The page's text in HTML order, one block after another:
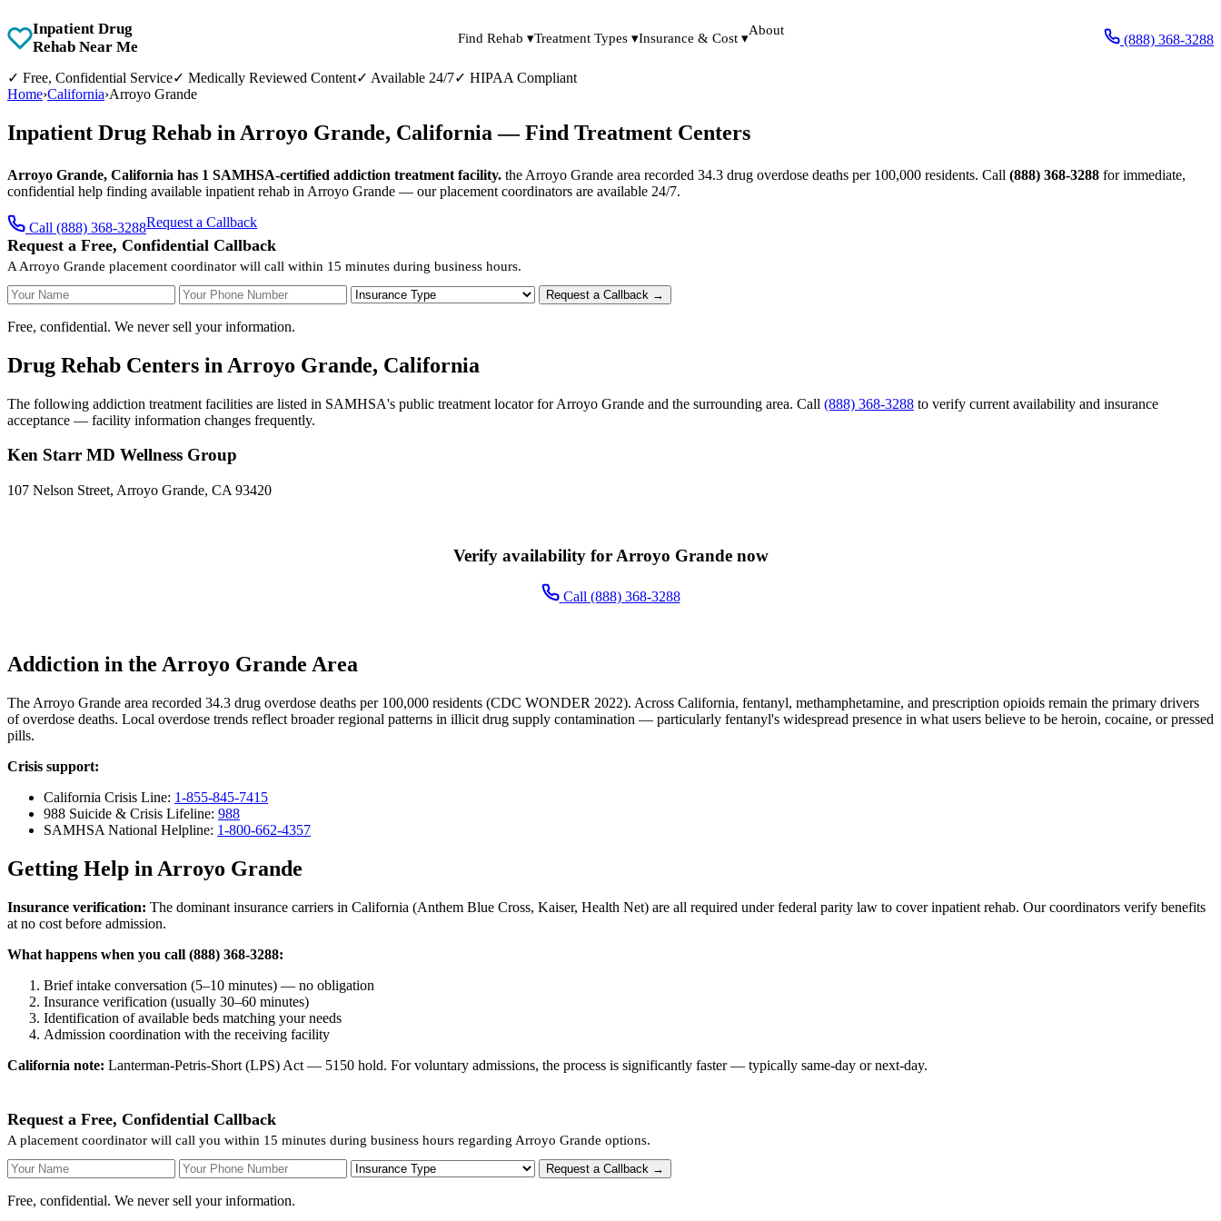
Inpatient Drug
Rehab Near Me
Find Rehab ▾Treatment Types ▾Insurance & Cost ▾
About
(888) 368-3288
✓ Free, Confidential Service✓ Medically Reviewed Content✓ Available 24/7✓ HIPAA Compliant
Home›California›Arroyo Grande
Inpatient Drug Rehab in Arroyo Grande, California — Find Treatment Centers
Arroyo Grande, California has 1 SAMHSA-certified addiction treatment facility. the Arroyo Grande area recorded 34.3 drug overdose deaths per 100,000 residents. Call (888) 368-3288 for immediate,
confidential help finding available inpatient rehab in Arroyo Grande — our placement coordinators are available 24/7.
Call (888) 368-3288Request a Callback
Request a Free, Confidential Callback
A Arroyo Grande placement coordinator will call within 15 minutes during business hours.
Your Name Your Phone Number Insurance Type Request a Callback →
Free, confidential. We never sell your information.
Drug Rehab Centers in Arroyo Grande, California
The following addiction treatment facilities are listed in SAMHSA's public treatment locator for Arroyo Grande and the surrounding area. Call (888) 368-3288 to verify current availability and insurance
acceptance — facility information changes frequently.
Ken Starr MD Wellness Group
107 Nelson Street, Arroyo Grande, CA 93420
Verify availability for Arroyo Grande now
Call (888) 368-3288
Addiction in the Arroyo Grande Area
The Arroyo Grande area recorded 34.3 drug overdose deaths per 100,000 residents (CDC WONDER 2022). Across California, fentanyl, methamphetamine, and prescription opioids remain the primary drivers
of overdose deaths. Local overdose trends reflect broader regional patterns in illicit drug supply contamination — particularly fentanyl's widespread presence in what users believe to be heroin, cocaine, or pressed
pills.
Crisis support:
California Crisis Line: 1-855-845-7415
988 Suicide & Crisis Lifeline: 988
SAMHSA National Helpline: 1-800-662-4357
Getting Help in Arroyo Grande
Insurance verification: The dominant insurance carriers in California (Anthem Blue Cross, Kaiser, Health Net) are all required under federal parity law to cover inpatient rehab. Our coordinators verify benefits
at no cost before admission.
What happens when you call (888) 368-3288:
Brief intake conversation (5–10 minutes) — no obligation
Insurance verification (usually 30–60 minutes)
Identification of available beds matching your needs
Admission coordination with the receiving facility
California note: Lanterman-Petris-Short (LPS) Act — 5150 hold. For voluntary admissions, the process is significantly faster — typically same-day or next-day.
Request a Free, Confidential Callback
A placement coordinator will call you within 15 minutes during business hours regarding Arroyo Grande options.
Your Name Your Phone Number Insurance Type Request a Callback →
Free, confidential. We never sell your information.